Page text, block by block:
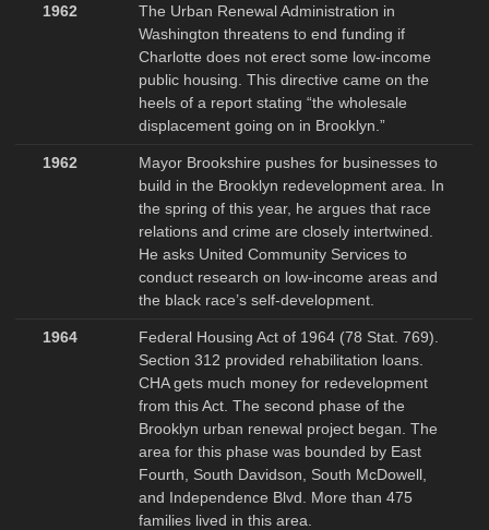
1962
The Urban Renewal Administration in
Washington threatens to end funding if
Charlotte does not erect some low-income
public housing. This directive came on the
heels of a report stating “the wholesale
displacement going on in Brooklyn.”
1962
Mayor Brookshire pushes for businesses to
build in the Brooklyn redevelopment area. In
the spring of this year, he argues that race
relations and crime are closely intertwined.
He asks United Community Services to
conduct research on low-income areas and
the black race’s self-development.
1964
Federal Housing Act of 1964 (78 Stat. 769).
Section 312 provided rehabilitation loans.
CHA gets much money for redevelopment
from this Act. The second phase of the
Brooklyn urban renewal project began. The
area for this phase was bounded by East
Fourth, South Davidson, South McDowell,
and Independence Blvd. More than 475
families lived in this area.